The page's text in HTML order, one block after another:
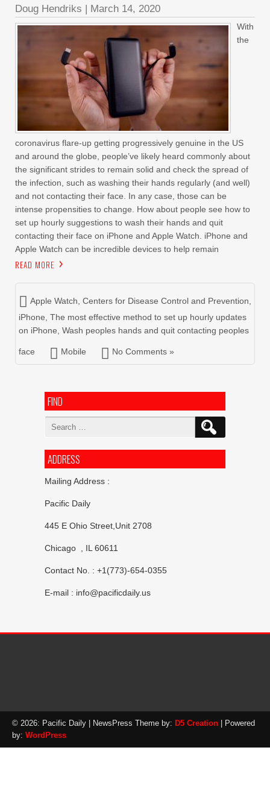
Doug Hendriks | March 14, 2020
With
the
coronavirus flare-up getting progressively genuine in the US
and around the globe, people’ve likely heard commonly about
the significant strides to remain solid and check the spread of
the infection, such as washing their hands regularly (and well)
and not contacting their face. In any case, those can be
intense propensities to change. How about people see how to
set up hourly suggestions to wash their hands and quit
contacting their face on iPhone and Apple Watch. iPhone and
Apple Watch can be incredible devices to help remain
READ MORE
Apple Watch Centers for Disease Control and Prevention
iPhone The most effective method to set up hourly updates
on iPhone Wash peoples hands and quit contacting peoples
face Mobile No Comments »
FIND
Search
ADDRESS
Mailing Address :
Pacific Daily
445 E Ohio Street,Unit 2708
Chicago , IL 60611
Contact No. : +1(773)-654-0355
E-mail : info@pacificdaily.us
© 2026: Pacific Daily | NewsPress Theme by: D5 Creation | Powered
by: WordPress